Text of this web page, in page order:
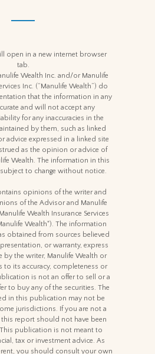
open in a new internet browser
tab.
Wealth Inc. and/or Manulife
Inc. (“Manulife Wealth”) do
that the information in any
and will not accept any
for any inaccuracies in the
by them, such as linked
advice expressed in a linked site
as the opinion or advice of
Wealth. The information in this
to change without notice.
opinions of the writer and
of the Advisor and Manulife
Wealth Insurance Services
Wealth"). The information
obtained from sources believed
or warranty, express
by the writer, Manulife Wealth or
to its accuracy, completeness or
is not an offer to sell or a
to buy any of the securities. The
in this publication may not be
jurisdictions. If you are not a
this report should not have been
publication is not meant to
tax or investment advice. As
you should consult your own